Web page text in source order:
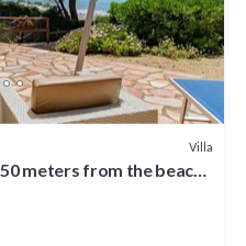
Villa
meters from the beach